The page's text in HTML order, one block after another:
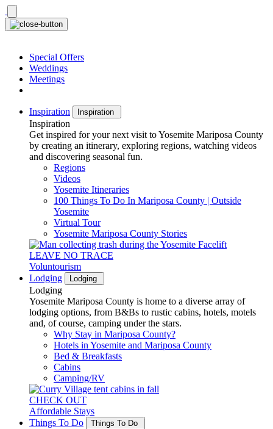
Skip
to
content
Special Offers
Weddings
Meetings
Inspiration Inspiration
Inspiration
Get inspired for your next visit to Yosemite Mariposa County
by creating an itinerary, exploring regions, watching videos
and discovering seasonal fun.
Regions
Videos
Yosemite Itineraries
100 Things To Do In Mariposa County | Outside
Yosemite
Virtual Tour
Yosemite Mariposa County Stories
LEAVE NO TRACE
Voluntourism
Lodging
Lodging
Lodging
Yosemite Mariposa County is home to a diverse array of
lodging options, from B&Bs to rustic cabins, hotels, motels
and, of course, camping under the stars.
Why Stay in Mariposa County?
Hotels in Yosemite and Mariposa County
Bed & Breakfasts
Cabins
Camping/RV
CHECK OUT
Affordable Stays
Things To Do
Things To Do